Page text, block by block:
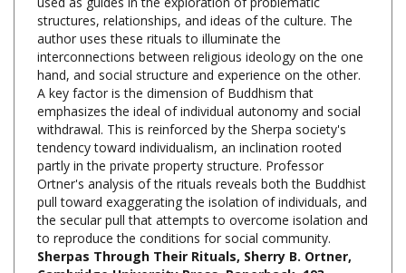
author uses these rituals to illuminate the
interconnections between religious ideology on the one
hand, and social structure and experience on the other.
A key factor is the dimension of Buddhism that
emphasizes the ideal of individual autonomy and social
withdrawal. This is reinforced by the Sherpa society's
tendency toward individualism, an inclination rooted
partly in the private property structure. Professor
Ortner's analysis of the rituals reveals both the Buddhist
pull toward exaggerating the isolation of individuals, and
the secular pull that attempts to overcome isolation and
to reproduce the conditions for social community.
Sherpas Through Their Rituals, Sherry B. Ortner,
Cambridge University Press, Paperback, 193
pages, $27.99